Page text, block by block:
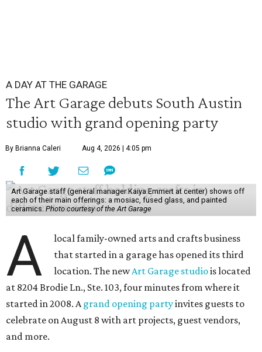
A DAY AT THE GARAGE
The Art Garage debuts South Austin
studio with grand opening party
By Brianna Caleri Aug 4, 2026 | 4:05 pm
Art Garage staff (general manager Kaiya Emmert at center) shows off
each of their main offerings: a mosiac, fused glass, and painted
ceramics. Photo courtesy of the Art Garage
A
local family-owned arts and crafts business
that started in a garage has opened its third
location. The newArt Garage studiois located
at 8204 Brodie Ln., Ste. 103, four minutes from where it
started in 2008. A grand opening partyinvites guests to
celebrate on August 8 with art projects, guest vendors,
and more.